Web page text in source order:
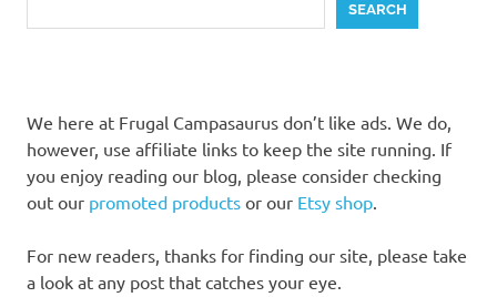
SEARCH
We here at Frugal Campasaurus don’t like ads. We do,
however, use affiliate links to keep the site running. If
you enjoy reading our blog, please consider checking
out our promoted products or our Etsy shop.
For new readers, thanks for finding our site, please take
a look at any post that catches your eye.